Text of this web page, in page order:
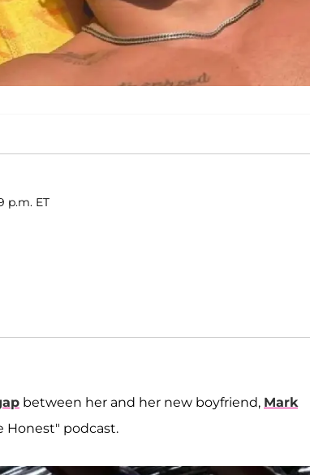
p.m. ET
between her and her new boyfriend, Mark
Honest" podcast.